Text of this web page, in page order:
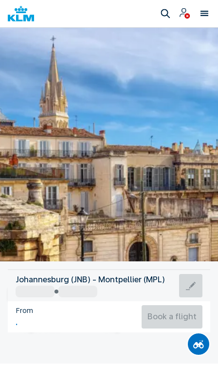
France
Montpellier
France
Johannesburg (JNB) - Montpellier (MPL)
From
Book a flight